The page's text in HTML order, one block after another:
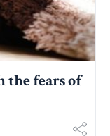
the fears of